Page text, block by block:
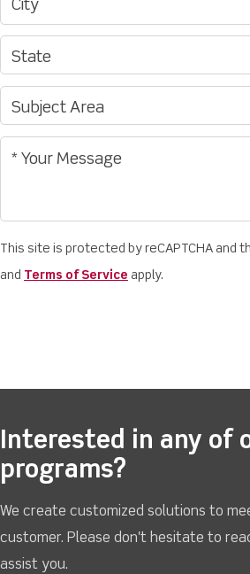
This site is protected by reCAPTCHA and
and Terms of Service apply.
Interested in any of
programs?
We create customized solutions to
customer. Please don't hesitate to
assist you.